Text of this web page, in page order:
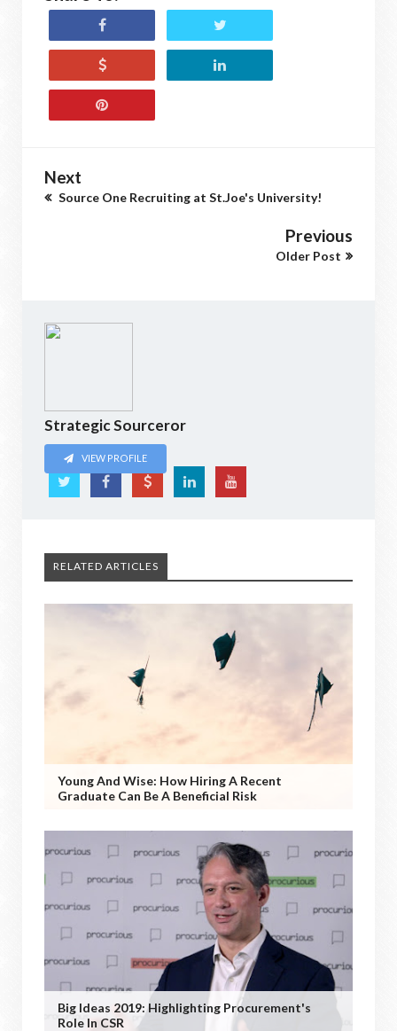
Next
Source One Recruiting at St.Joe's University!
Previous
Older Post
Strategic Sourceror
VIEW PROFILE
RELATED ARTICLES
Young And Wise: How Hiring A Recent
Graduate Can Be A Beneficial Risk
Big Ideas 2019: Highlighting Procurement's
Role In CSR